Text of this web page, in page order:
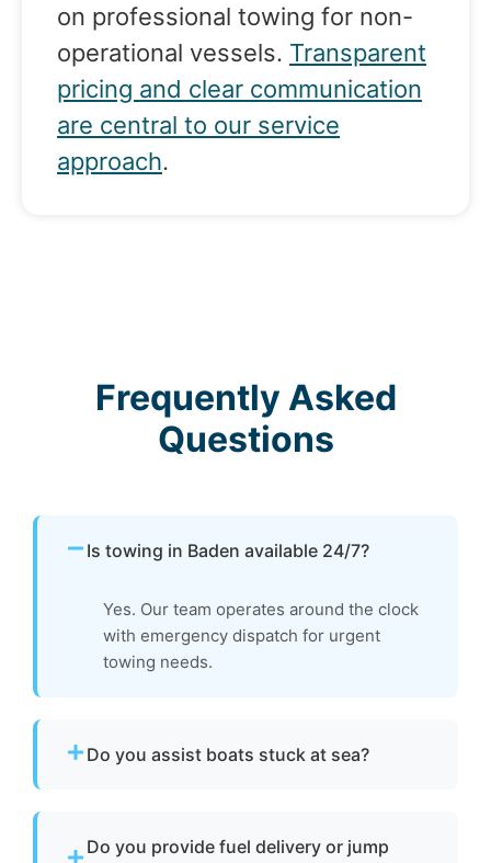
on professional towing for non-
operational vessels. Transparent
pricing and clear communication
are central to our service
approach.
Frequently Asked
Questions
Is towing in Baden available 24/7?
Yes. Our team operates around the clock
with emergency dispatch for urgent
towing needs.
Do you assist boats stuck at sea?
to a marina or dock.
Do you provide fuel delivery or jump